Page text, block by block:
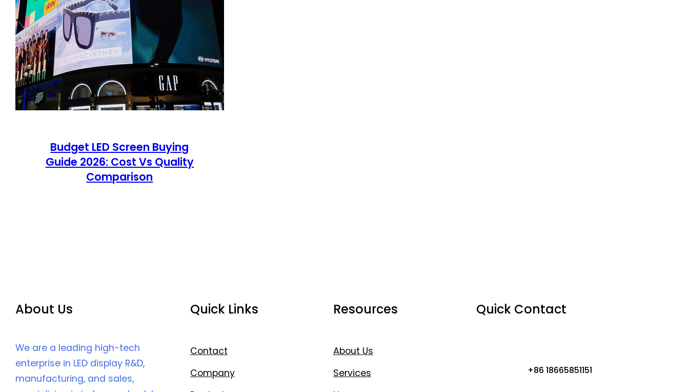
Budget LED Screen Buying
Guide 2026: Cost Vs Quality
Comparison
About Us
We are a leading high-tech
enterprise in LED display R&D,
manufacturing, and sales,
Quick Links
Contact
Company
Resources
About Us
Services
Quick Contact
+86 18665851151